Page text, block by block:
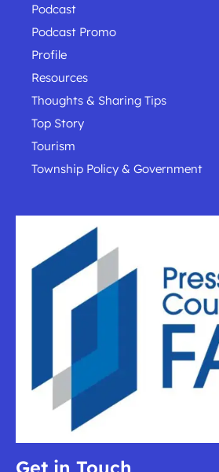
Podcast
Podcast Promo
Profile
Resources
Thoughts & Sharing Tips
Top Story
Tourism
Township Policy & Government
Get in Touch